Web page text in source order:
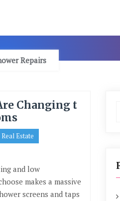
Repairs
Changing t
Real Estate
and low
makes a massive
screens and taps